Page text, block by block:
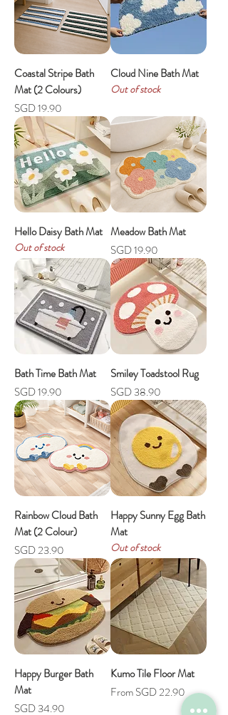
Coastal Stripe Bath
Mat (2 Colours)
Price
SGD 19.90
Cloud Nine Bath Mat
Out of stock
Hello Daisy Bath Mat
Out of stock
Meadow Bath Mat
Price
SGD 19.90
Bath Time Bath Mat
Price
SGD 19.90
Smiley Toadstool Rug
Price
SGD 38.90
Rainbow Cloud Bath
Mat (2 Colour)
Price
SGD 23.90
Happy Sunny Egg Bath
Mat
Out of stock
Happy Burger Bath
Mat
Price
SGD 34.90
Kumo Tile Floor Mat
FromSGD 22.90
Sale Price